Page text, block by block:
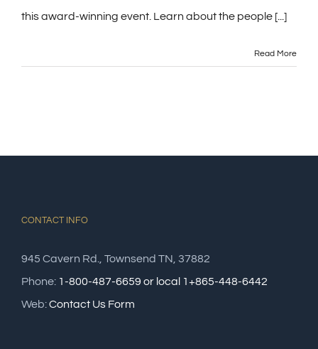
this award-winning event. Learn about the people [...]
Read More
CONTACT INFO
945 Cavern Rd., Townsend TN, 37882
Phone: 1-800-487-6659 or local 1+865-448-6442
Web:Contact Us Form